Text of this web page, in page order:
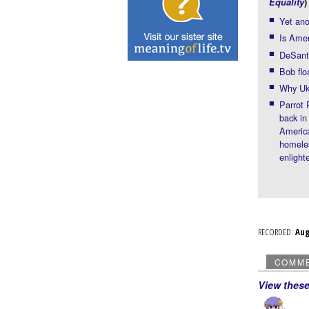
Yet
Is
Bob
Why
Parrot
back
RECORDED:
View